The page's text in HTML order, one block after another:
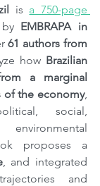
is a 750-page
EMBRAPA in
61 authors from
how Brazilian
a marginal
of the economy,
social,
proposes a
, and integrated
and